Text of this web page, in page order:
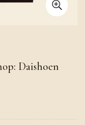
Daishoen